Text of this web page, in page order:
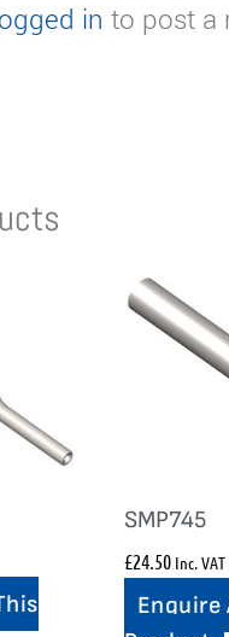
in to post a
SMP745
£24.50 Inc. VAT
Enquire